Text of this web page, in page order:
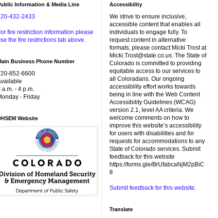
Information & Media Line
432-2433
fire restriction information please
the fire restrictions tab above.
Business Phone Number
852-6600
a.m. - 4 p.m.
- Friday
Website
Accessibility
We strive to ensure inclusive,
accessible content that enables all
individuals to engage fully. To
request content in alternative
formats, please contact Micki Trost at
Micki.Trost@state.co.us. The State of
Colorado is committed to providing
equitable access to our services to
all Coloradans. Our ongoing
accessibility effort works towards
being in line with the Web Content
Accessibility Guidelines (WCAG)
version 2.1, level AA criteria. We
welcome comments on how to
improve this website’s accessibility
for users with disabilities and for
requests for accommodations to any
State of Colorado services. Submit
feedback for this website
https://forms.gle/BrUfabcaNjM2pBiC
8
Submit feedback for this website.
Translate